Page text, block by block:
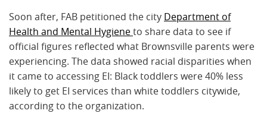
Soon after, FAB petitioned the city Department of
Health and Mental Hygieneto share data to see if
official figures reflected what Brownsville parents were
experiencing. The data showed racial disparities when
it came to accessing EI: Black toddlers were 40% less
likely to get EI services than white toddlers citywide,
according to the organization.